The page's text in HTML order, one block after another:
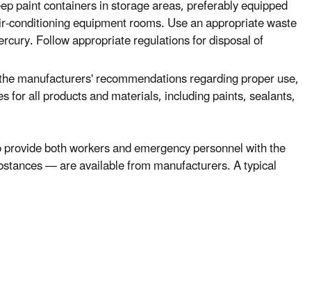
paint containers in storage areas, preferably equipped
equipment rooms. Use an appropriate waste
Follow appropriate regulations for disposal of
manufacturers' recommendations regarding proper use,
for all products and materials, including paints, sealants,
both workers and emergency personnel with the
— are available from manufacturers. A typical